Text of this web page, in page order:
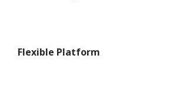
Flexible Platform